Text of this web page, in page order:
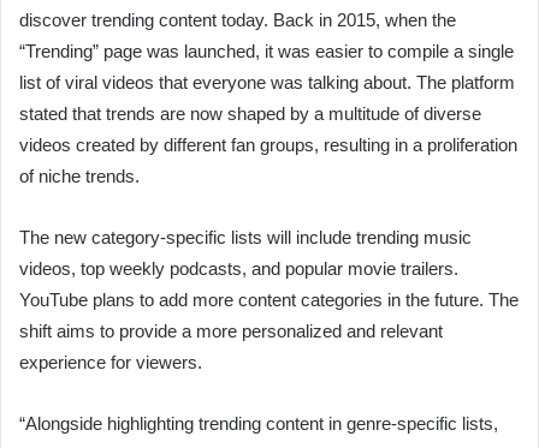
discover trending content today. Back in 2015, when the
“Trending” page was launched, it was easier to compile a single
list of viral videos that everyone was talking about. The platform
stated that trends are now shaped by a multitude of diverse
videos created by different fan groups, resulting in a proliferation
of niche trends.
The new category-specific lists will include trending music
videos, top weekly podcasts, and popular movie trailers.
YouTube plans to add more content categories in the future. The
shift aims to provide a more personalized and relevant
experience for viewers.
“Alongside highlighting trending content in genre-specific lists,